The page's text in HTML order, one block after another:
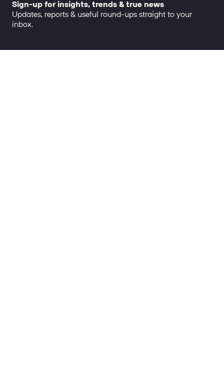
Sign-up for insights, trends & true news
Updates, reports & useful round-ups straight to your
inbox.